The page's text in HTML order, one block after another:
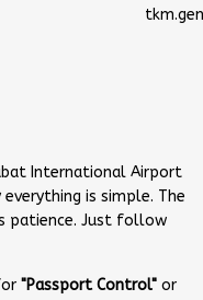
International Airport
is simple. The
patience. Just follow
"Passport Control" or